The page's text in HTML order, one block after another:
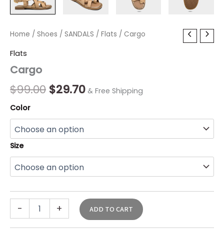
Home / Shoes / SANDALS / Flats / Cargo
Flats
Cargo
$99.00
Original
$99.00.
$29.70
Current
$29.70.
& Free Shipping
Color
Size
-
Cargo
+ ADD TO CART